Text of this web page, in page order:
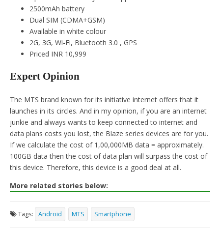
2500mAh battery
Dual SIM (CDMA+GSM)
Available in white colour
2G, 3G, Wi-Fi, Bluetooth 3.0 , GPS
Priced INR 10,999
Expert Opinion
The MTS brand known for its initiative internet offers that it
launches in its circles. And in my opinion, if you are an internet
junkie and always wants to keep connected to internet and
data plans costs you lost, the Blaze series devices are for you.
If we calculate the cost of 1,00,000MB data = approximately.
100GB data then the cost of data plan will surpass the cost of
this device. Therefore, this device is a good deal at all.
More related stories below:
Tags: Android MTS Smartphone